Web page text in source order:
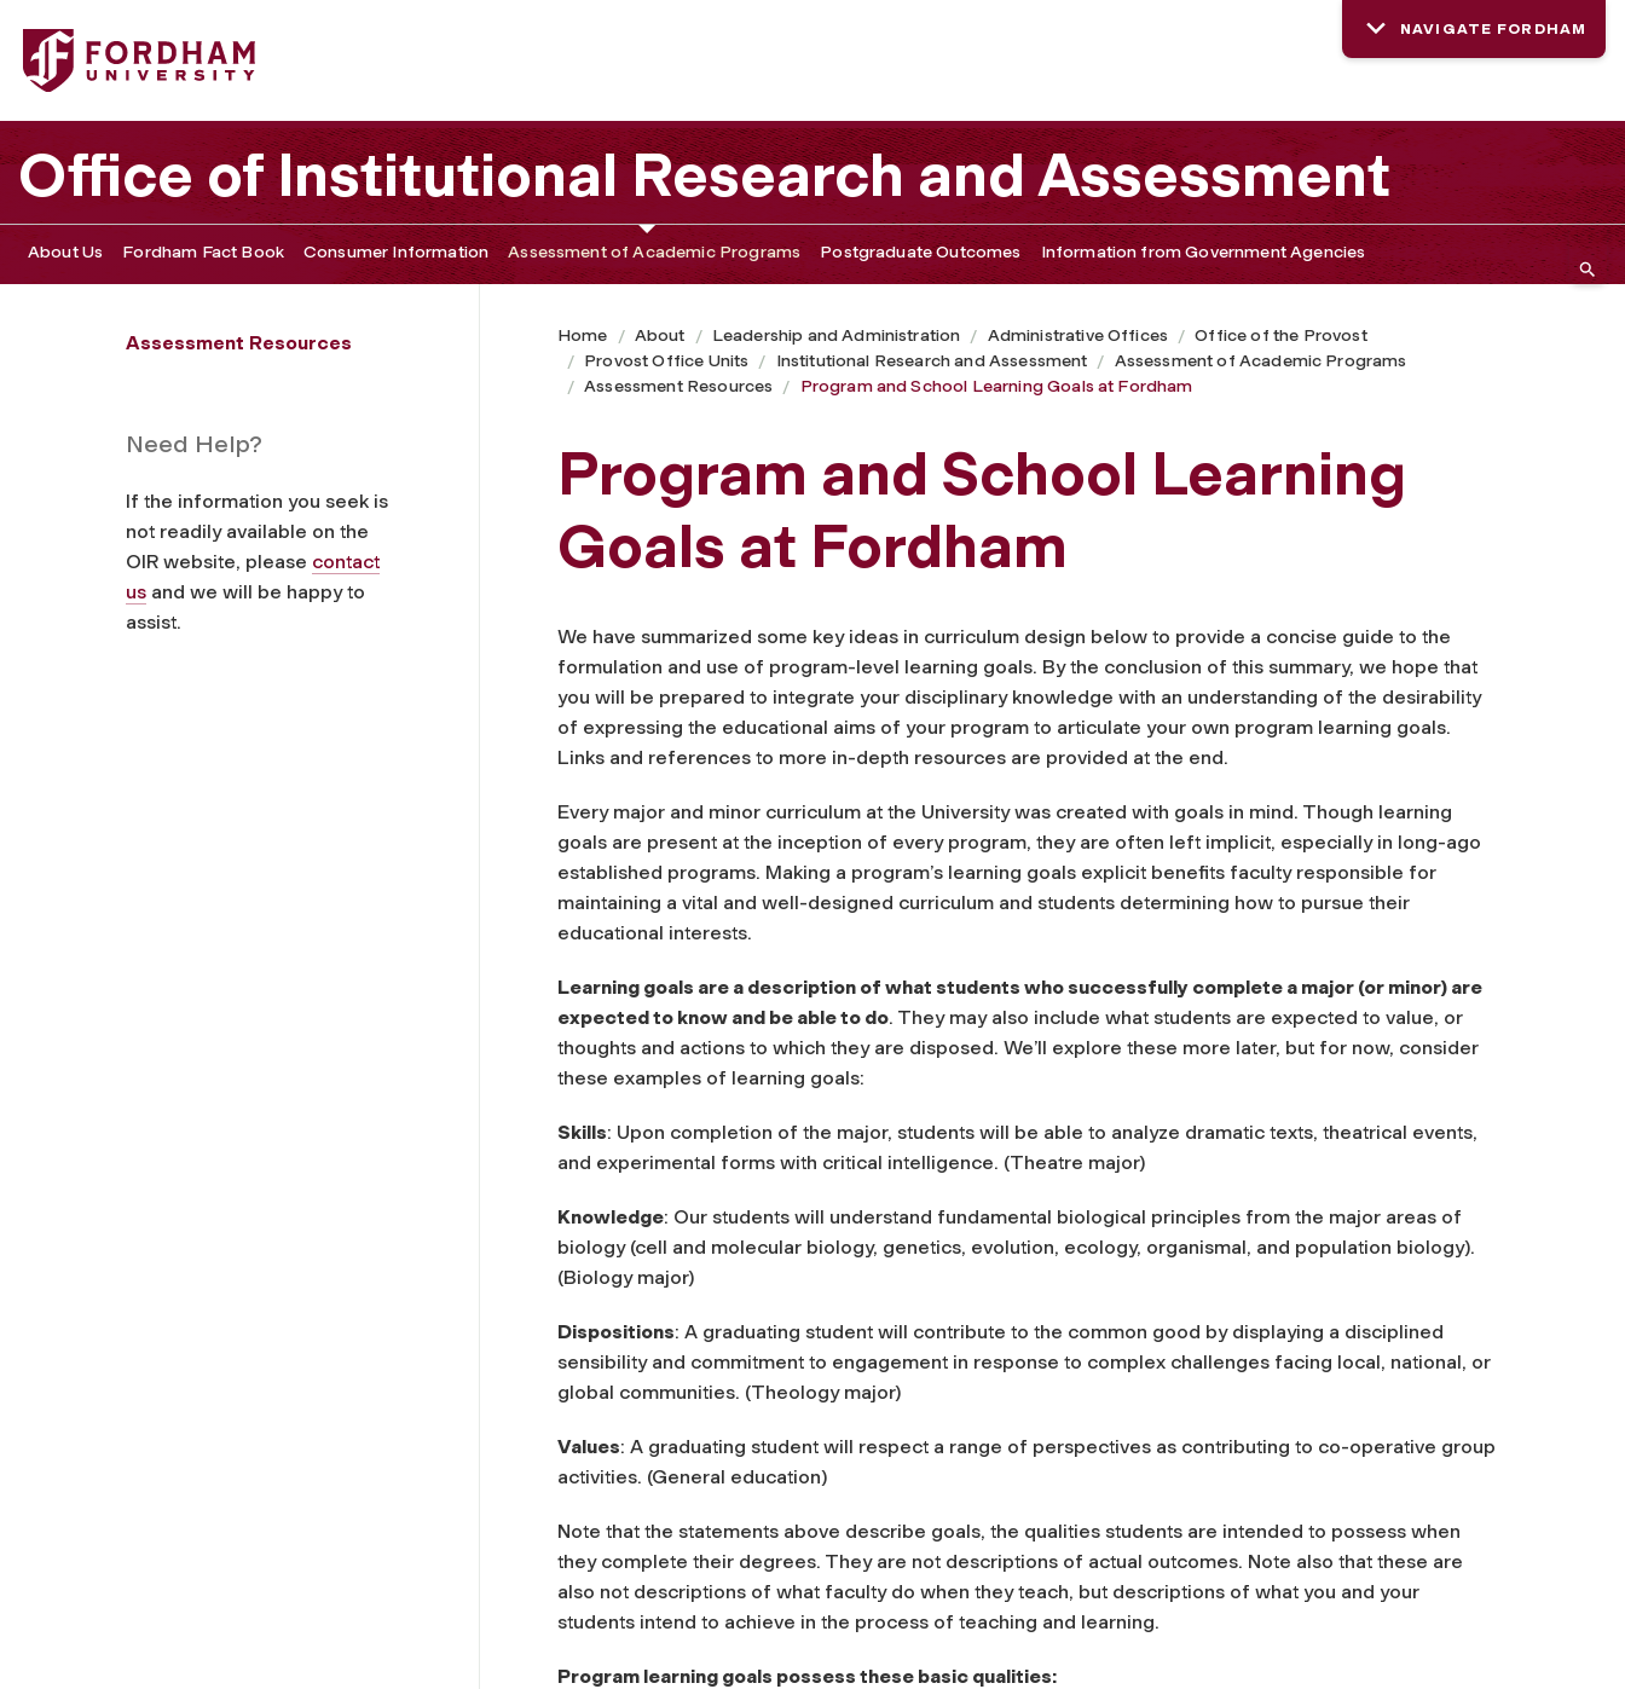
Fordham University - Program and School Learning Goals at Fordham
NAVIGATE FORDHAM
Office of Institutional Research and Assessment
About Us Fordham Fact Book Consumer Information Assessment of Academic Programs Postgraduate Outcomes Information from Government Agencies
Assessment Resources
Need Help?
If the information you seek is
not readily available on the
OIR website, please contact
us and we will be happy to
assist.
Home About Leadership and Administration Administrative Offices
Office of the Provost
Provost Office Units
Institutional Research and Assessment
Assessment of Academic Programs
Assessment Resources
Program and School Learning Goals at Fordham
Program and School Learning
Goals at Fordham
We have summarized some key ideas in curriculum design below to provide a concise guide to the
formulation and use of program-level learning goals. By the conclusion of this summary, we hope that
you will be prepared to integrate your disciplinary knowledge with an understanding of the desirability
of expressing the educational aims of your program to articulate your own program learning goals.
Links and references to more in-depth resources are provided at the end.
Every major and minor curriculum at the University was created with goals in mind. Though learning
goals are present at the inception of every program, they are often left implicit, especially in long-ago
established programs. Making a program’s learning goals explicit benefits faculty responsible for
maintaining a vital and well-designed curriculum and students determining how to pursue their
educational interests.
Learning goals are a description of what students who successfully complete a major (or minor) are
expected to know and be able to do. They may also include what students are expected to value, or
thoughts and actions to which they are disposed. We’ll explore these more later, but for now, consider
these examples of learning goals:
Skills: Upon completion of the major, students will be able to analyze dramatic texts, theatrical events,
and experimental forms with critical intelligence. (Theatre major)
Knowledge: Our students will understand fundamental biological principles from the major areas of
biology (cell and molecular biology, genetics, evolution, ecology, organismal, and population biology).
(Biology major)
Dispositions: A graduating student will contribute to the common good by displaying a disciplined
sensibility and commitment to engagement in response to complex challenges facing local, national, or
global communities. (Theology major)
Values: A graduating student will respect a range of perspectives as contributing to co-operative group
activities. (General education)
Note that the statements above describe goals, the qualities students are intended to possess when
they complete their degrees. They are not descriptions of actual outcomes. Note also that these are
also not descriptions of what faculty do when they teach, but descriptions of what you and your
students intend to achieve in the process of teaching and learning.
Program learning goals possess these basic qualities: